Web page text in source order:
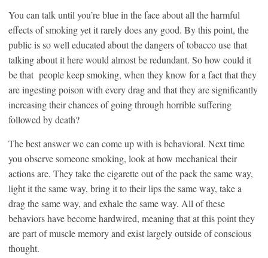
You can talk until you’re blue in the face about all the harmful
effects of smoking yet it rarely does any good. By this point, the
public is so well educated about the dangers of tobacco use that
talking about it here would almost be redundant. So how could it
be that people keep smoking, when they know for a fact that they
are ingesting poison with every drag and that they are significantly
increasing their chances of going through horrible suffering
followed by death?
The best answer we can come up with is behavioral. Next time
you observe someone smoking, look at how mechanical their
actions are. They take the cigarette out of the pack the same way,
light it the same way, bring it to their lips the same way, take a
drag the same way, and exhale the same way. All of these
behaviors have become hardwired, meaning that at this point they
are part of muscle memory and exist largely outside of conscious
thought.